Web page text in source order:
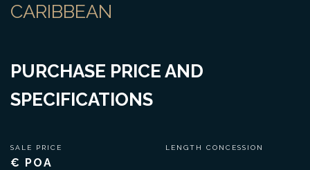
CARIBBEAN
PURCHASE PRICE AND
SPECIFICATIONS
SALE PRICE
€ POA
LENGTH CONCESSION